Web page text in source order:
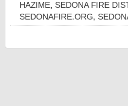
HAZIME, SEDONA FIRE
SEDONAFIRE.ORG,